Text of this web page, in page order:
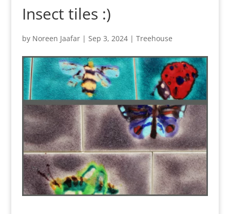
Insect tiles :)
by Noreen Jaafar| Sep 3, 2024| Treehouse